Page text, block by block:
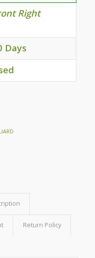
Right
Days
Return Policy